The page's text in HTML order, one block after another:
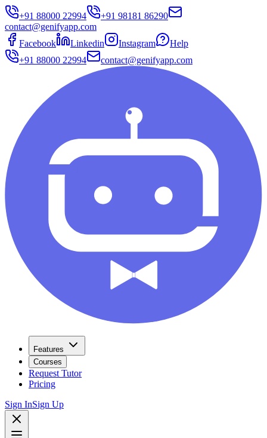
+91 88000 22994
+91 98181 86290
contact@genifyapp.com
Facebook
Linkedin Instagram
Help
+91 88000 22994
contact@genifyapp.com
Features
Courses
Request Tutor
Pricing
Sign InSign Up